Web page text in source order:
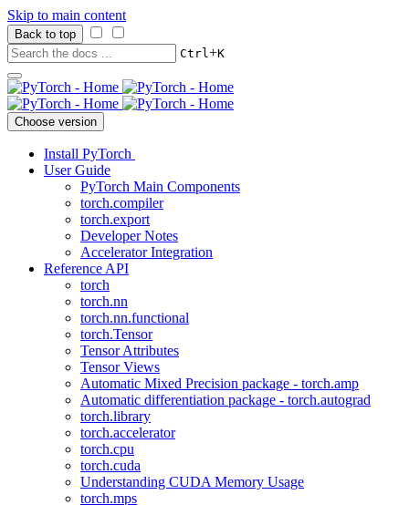
Skip to main content
Back to top
Ctrl+K
Choose version
Install PyTorch
User Guide
PyTorch Main Components
torch.compiler
torch.export
Developer Notes
Accelerator Integration
Reference API
torch
torch.nn
torch.nn.functional
torch.Tensor
Tensor Attributes
Tensor Views
Automatic Mixed Precision package - torch.amp
Automatic differentiation package - torch.autograd
torch.library
torch.accelerator
torch.cpu
torch.cuda
Understanding CUDA Memory Usage
torch.mps